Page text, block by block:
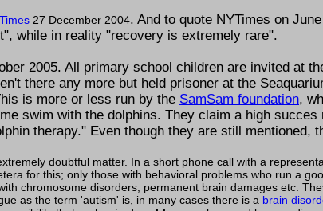
27 December 2004. And to quote NYTimes on
, while in reality recovery is extremely rare .
2005. All primary school children are invited at
there any more but held prisoner at the
is more or less run by the SamSam foundation,
swim with the dolphins. They claim a high succes
therapy. Even though they are still mentioned,
doubtful matter. In a short phone call with a
for this; only those with behavioral problems who run a
chromosome disorders, permanent brain damages etc.
as the term 'autism' is, in many cases there is a brain